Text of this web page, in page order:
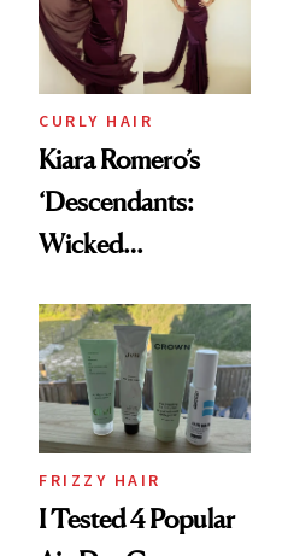
CURLY HAIR
Kiara Romero’s
‘Descendants:
Wicked
Look: Curls,
Roberto Cavalli
and Rhode
FRIZZY HAIR
I Tested 4 Popular